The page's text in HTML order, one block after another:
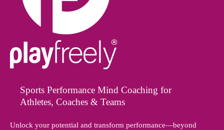
Sports Performance Mind Coaching for
Athletes, Coaches & Teams
Unlock your potential and transform performance—beyond